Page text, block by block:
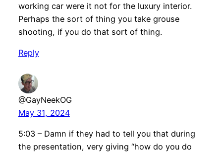
working car were it not for the luxury interior.
Perhaps the sort of thing you take grouse
shooting, if you do that sort of thing.
Reply
@GayNeekOG
May 31, 2024
5:03 – Damn if they had to tell you that during
the presentation, very giving “how do you do